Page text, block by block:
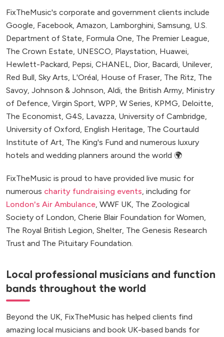
FixTheMusic's corporate and government clients include
Google, Facebook, Amazon, Lamborghini, Samsung, U.S.
Department of State, Formula One, The Premier League,
The Crown Estate, UNESCO, Playstation, Huawei,
Hewlett-Packard, Pepsi, CHANEL, Dior, Bacardi, Unilever,
Red Bull, Sky Arts, L'Oréal, House of Fraser, The Ritz, The
Savoy, Johnson & Johnson, Aldi, the British Army, Ministry
of Defence, Virgin Sport, WPP, W Series, KPMG, Deloitte,
The Economist, G4S, Lavazza, University of Cambridge,
University of Oxford, English Heritage, The Courtauld
Institute of Art, The King's Fund and numerous luxury
hotels and wedding planners around the world 🌍
FixTheMusic is proud to have provided live music for
numerous charity fundraising events , including for
London's Air Ambulance , WWF UK, The Zoological
Society of London, Cherie Blair Foundation for Women,
The Royal British Legion, Shelter, The Genesis Research
Trust and The Pituitary Foundation.
Local professional musicians and function
bands throughout the world
Beyond the UK, FixTheMusic has helped clients find
amazing local musicians and book UK-based bands for